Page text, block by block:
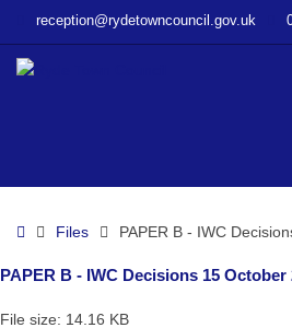
October
reception@rydetowncouncil.gov.uk
HomeFiles PAPER B - IWC
PAPER B - IWC Decisions 15 October
File size: 14.16 KB